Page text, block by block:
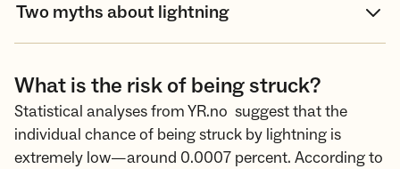
Two myths about lightning
What is the risk of being struck?
Statistical analyses from YR.no suggest that the
individual chance of being struck by lightning is
extremely low—around 0.0007 percent. According to